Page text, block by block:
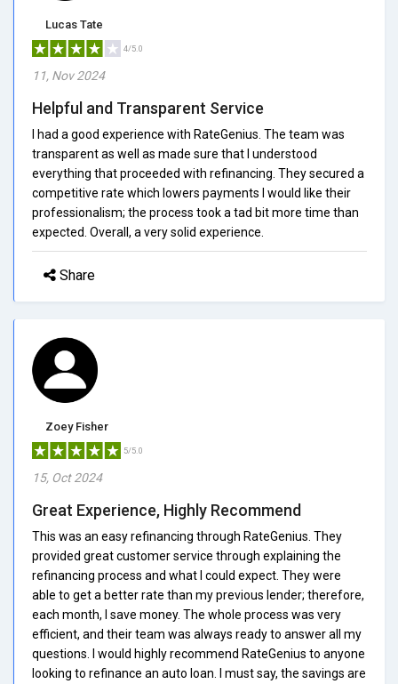
Lucas Tate
4/5.0
11, Nov 2024
Helpful and Transparent Service
I had a good experience with RateGenius. The team was
transparent as well as made sure that I understood
everything that proceeded with refinancing. They secured a
competitive rate which lowers payments I would like their
professionalism; the process took a tad bit more time than
expected. Overall, a very solid experience.
Share
Zoey Fisher
5/5.0
15, Oct 2024
Great Experience, Highly Recommend
This was an easy refinancing through RateGenius. They
provided great customer service through explaining the
refinancing process and what I could expect. They were
able to get a better rate than my previous lender; therefore,
each month, I save money. The whole process was very
efficient, and their team was always ready to answer all my
questions. I would highly recommend RateGenius to anyone
looking to refinance an auto loan. I must say, the savings are